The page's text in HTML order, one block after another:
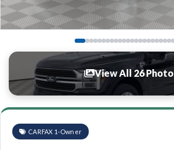
View All 26
CARFAX 1-Owner